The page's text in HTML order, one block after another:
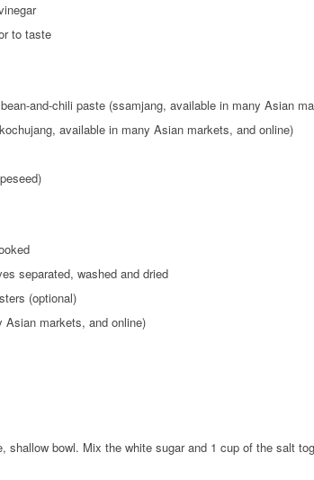
to taste
and-chili paste (ssamjang, available in many Asian
available in many Asian markets, and online)
separated, washed and dried
(optional)
Asian markets, and online)
shallow bowl. Mix the white sugar and 1 cup of the salt